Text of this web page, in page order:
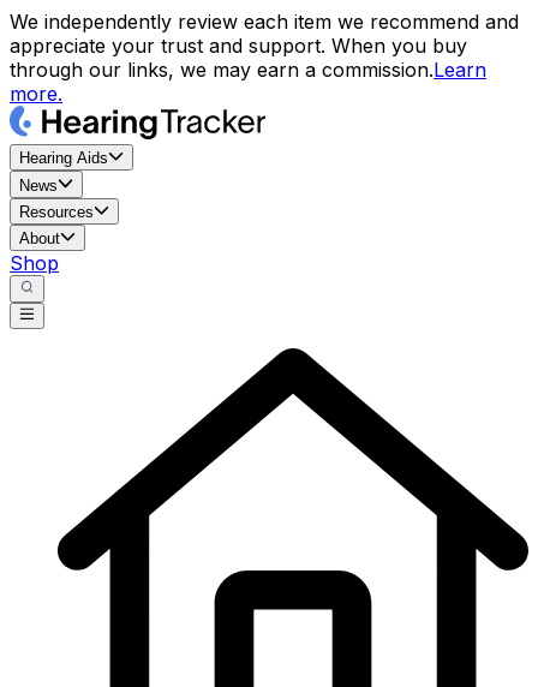
We independently review each item we recommend and
appreciate your trust and support. When you buy
through our links, we may earn a commission.Learn
more.
Hearing Aids
News
Resources
About
Shop